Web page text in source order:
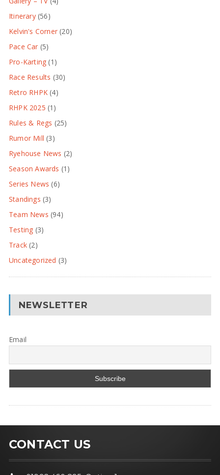
Itinerary(56)
Kelvin's Corner (20)
Pace Car (5)
Pro-Karting (1)
Race Results (30)
Retro RHPK (4)
RHPK 2025 (1)
Rules & Regs (25)
Rumor Mill (3)
Ryehouse News (2)
Season Awards (1)
Series News (6)
Standings (3)
Team News (94)
Testing (3)
Track(2)
Uncategorized (3)
NEWSLETTER
Email
CONTACT US